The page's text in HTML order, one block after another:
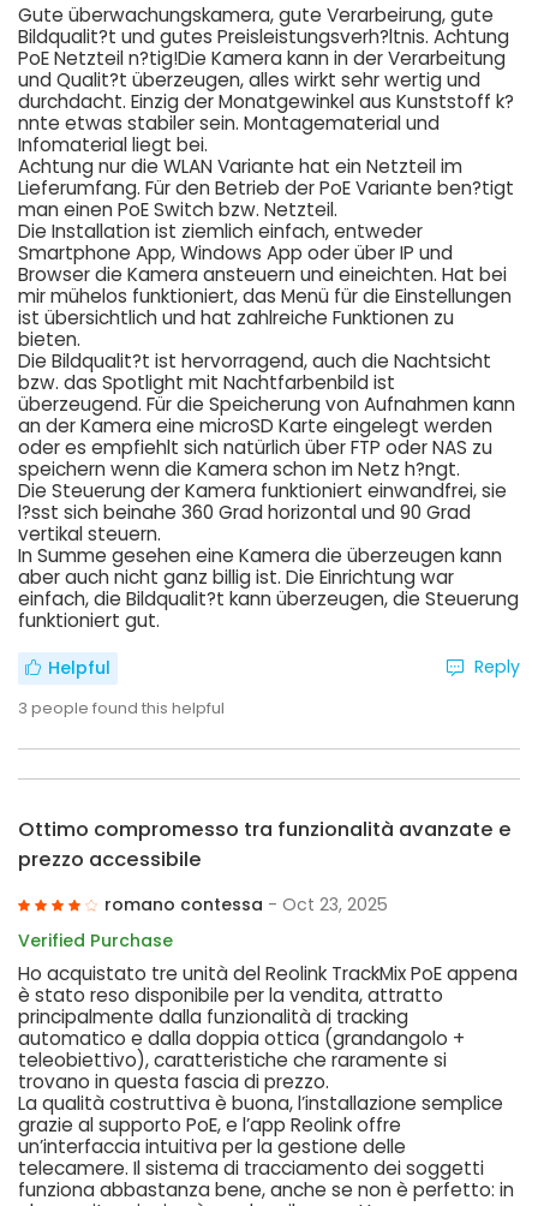
Gute überwachungskamera, gute Verarbeirung, gute
Bildqualit?t und gutes Preisleistungsverh?ltnis. Achtung
PoE Netzteil n?tig!Die Kamera kann in der Verarbeitung
und Qualit?t überzeugen, alles wirkt sehr wertig und
durchdacht. Einzig der Monatgewinkel aus Kunststoff k?
nnte etwas stabiler sein. Montagematerial und
Infomaterial liegt bei.
Achtung nur die WLAN Variante hat ein Netzteil im
Lieferumfang. Für den Betrieb der PoE Variante ben?tigt
man einen PoE Switch bzw. Netzteil.
Die Installation ist ziemlich einfach, entweder
Smartphone App, Windows App oder über IP und
Browser die Kamera ansteuern und eineichten. Hat bei
mir mühelos funktioniert, das Menü für die Einstellungen
ist übersichtlich und hat zahlreiche Funktionen zu
bieten.
Die Bildqualit?t ist hervorragend, auch die Nachtsicht
bzw. das Spotlight mit Nachtfarbenbild ist
überzeugend. Für die Speicherung von Aufnahmen kann
an der Kamera eine microSD Karte eingelegt werden
oder es empfiehlt sich natürlich über FTP oder NAS zu
speichern wenn die Kamera schon im Netz h?ngt.
Die Steuerung der Kamera funktioniert einwandfrei, sie
l?sst sich beinahe 360 Grad horizontal und 90 Grad
vertikal steuern.
In Summe gesehen eine Kamera die überzeugen kann
aber auch nicht ganz billig ist. Die Einrichtung war
einfach, die Bildqualit?t kann überzeugen, die Steuerung
funktioniert gut.
Helpful
3 people found this helpful
Reply
Ottimo compromesso tra funzionalità avanzate e
prezzo accessibile
romano contessa - Oct 23, 2025
Verified Purchase
Ho acquistato tre unità del Reolink TrackMix PoE appena
è stato reso disponibile per la vendita, attratto
principalmente dalla funzionalità di tracking
automatico e dalla doppia ottica (grandangolo +
teleobiettivo), caratteristiche che raramente si
trovano in questa fascia di prezzo.
La qualità costruttiva è buona, l’installazione semplice
grazie al supporto PoE, e l’app Reolink offre
un’interfaccia intuitiva per la gestione delle
telecamere. Il sistema di tracciamento dei soggetti
funziona abbastanza bene, anche se non è perfetto: in